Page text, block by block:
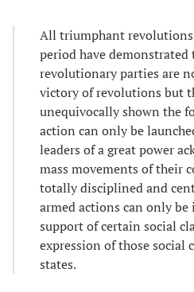
All triumphant
period have
revolutionary parties are
victory of revolutions but
unequivocally shown the
action can only be
leaders of a great power
mass movements of their
totally disciplined and
armed actions can only
support of certain social
expression of those social
states.